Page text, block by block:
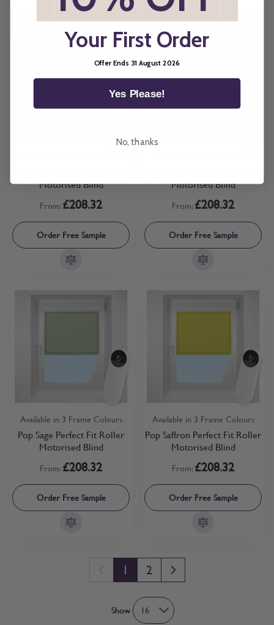
Motorised Blind
From:£208.32
Order Free Sample
Motorised Blind
From:£208.32
Order Free Sample
Available in 3 Frame Colours
Pop Sage Perfect Fit Roller
Motorised Blind
From:£208.32
Order Free Sample
Available in 3 Frame Colours
Pop Saffron Perfect Fit Roller
Motorised Blind
From:£208.32
Order Free Sample
You're currently reading page
1 Page
2
Show
Your First Order
Offer Ends 31 August 2026
Yes Please!
No, thanks